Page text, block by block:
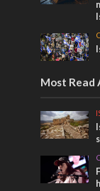
Most Read